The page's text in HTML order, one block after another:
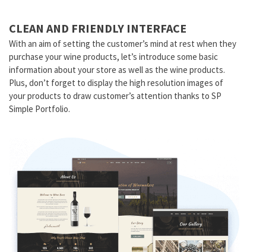
CLEAN AND FRIENDLY INTERFACE
With an aim of setting the customer’s mind at rest when they
purchase your wine products, let’s introduce some basic
information about your store as well as the wine products.
Plus, don’t forget to display the high resolution images of
your products to draw customer’s attention thanks to SP
Simple Portfolio.